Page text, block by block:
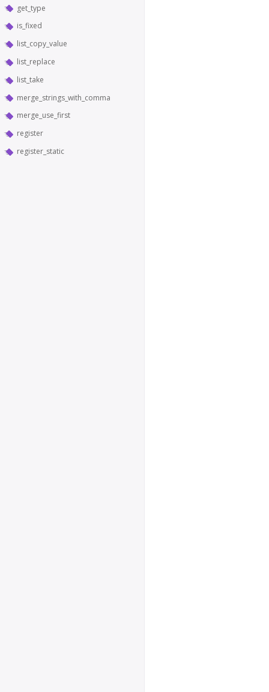
get_type
is_fixed
list_copy_value
list_replace
list_take
merge_strings_with_comma
merge_use_first
register
register_static